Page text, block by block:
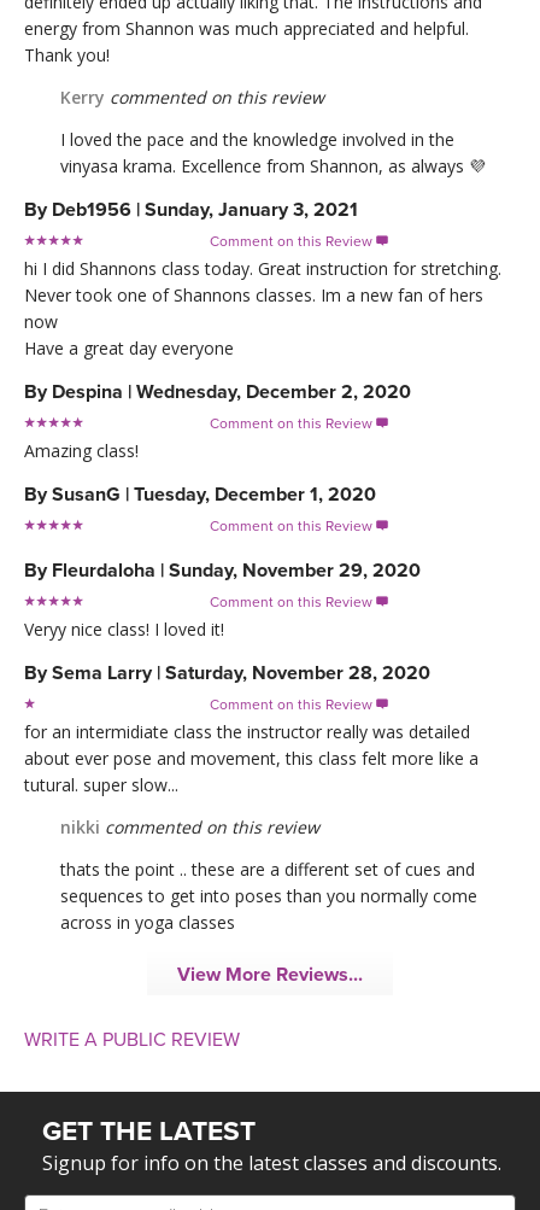
energy from Shannon was much appreciated and helpful.
Thank you!
Kerry commented on this review
I loved the pace and the knowledge involved in the
vinyasa krama. Excellence from Shannon, as always 💜
By Deb1956 | Sunday, January 3, 2021
Comment on this Review 
hi I did Shannons class today. Great instruction for stretching.
Never took one of Shannons classes. Im a new fan of hers
now
Have a great day everyone
By Despina | Wednesday, December 2, 2020
Comment on this Review 
Amazing class!
BySusanG | Tuesday, December 1, 2020
Comment on this Review 
By Fleurdaloha | Sunday, November 29, 2020
Comment on this Review 
Veryy nice class! I loved it!
BySema Larry | Saturday, November 28, 2020
Comment on this Review 
for an intermidiate class the instructor really was detailed
about ever pose and movement, this class felt more like a
tutural. super slow...
nikki commented on this review
thats the point .. these are a different set of cues and
sequences to get into poses than you normally come
across in yoga classes
View More Reviews...
WRITE A PUBLIC REVIEW
GET THE LATEST
Signup for info on the latest classes and discounts.